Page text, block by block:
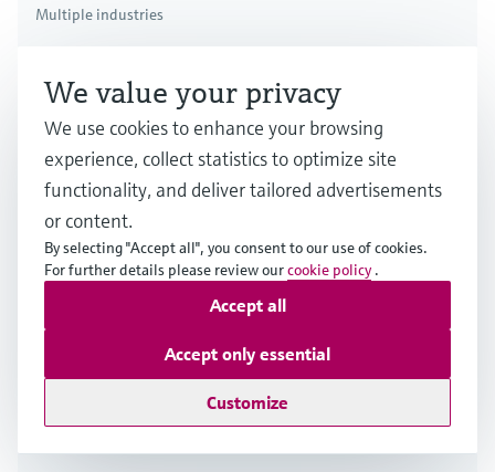
Multiple industries
Thermal flow measuring principle
We value your privacy
We use cookies to enhance your browsing
experience, collect statistics to optimize site
functionality, and deliver tailored advertisements
or content.
By selecting "Accept all", you consent to our use of cookies.
For further details please review ourcookie policy .
Customize
Accept only essential
Accept all